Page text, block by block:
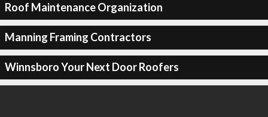
Roof Maintenance Organization
Manning Framing Contractors
Winnsboro Your Next Door Roofers